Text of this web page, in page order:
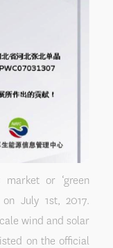
market or ‘green
July 1st, 2017.
wind and solar
on the official